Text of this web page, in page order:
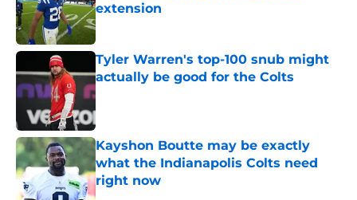
extension
Published by on Invalid Date
Tyler Warren's top-100 snub might
actually be good for the Colts
Published by on Invalid Date
Kayshon Boutte may be exactly
what the Indianapolis Colts need
right now
Published by on Invalid Date